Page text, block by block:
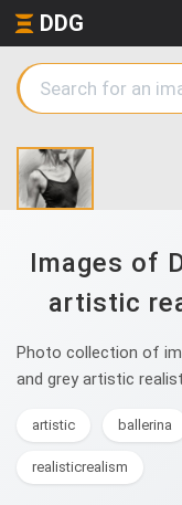
DDG
Images of
artistic
Photo collection of
and grey artistic
artistic ballerina
realisticrealism